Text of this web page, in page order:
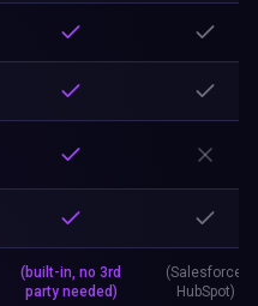
(built-in, no 3rd
party needed)
(Salesforce,
HubSpot)